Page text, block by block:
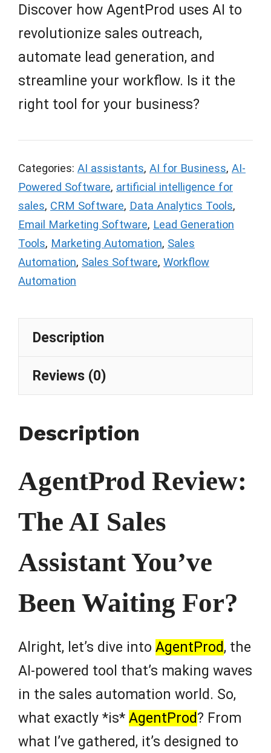
Discover how AgentProd uses AI to
revolutionize sales outreach,
automate lead generation, and
streamline your workflow. Is it the
right tool for your business?
Categories: AI assistants, AI for Business, AI-
Powered Software, artificial intelligence for
sales, CRM Software, Data Analytics Tools,
Email Marketing Software, Lead Generation
Tools, Marketing Automation, Sales
Automation, Sales Software, Workflow
Automation
Description
Reviews (0)
Description
AgentProd Review:
The AI Sales
Assistant You’ve
Been Waiting For?
Alright, let’s dive into AgentProd, the
AI-powered tool that’s making waves
in the sales automation world. So,
what exactly *is* AgentProd? From
what I’ve gathered, it’s designed to